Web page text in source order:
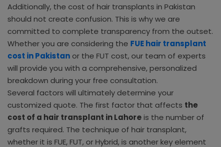
Additionally, the cost of hair transplants in Pakistan
should not create confusion. This is why we are
committed to complete transparency from the outset.
Whether you are considering the FUE hair transplant
cost in Pakistan or the FUT cost, our team of experts
will provide you with a comprehensive, personalized
breakdown during your free consultation.
Several factors will ultimately determine your
customized quote. The first factor that affects the
cost of a hair transplant in Lahoreis the number of
grafts required. The technique of hair transplant,
whether it is FUE, FUT, or Hybrid, is another key element